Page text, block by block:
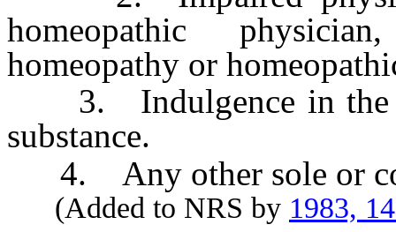
homeopathic
homeopathy or
3. Indulgence in the
substance.
4. Any other sole or
(Added to NRS by 1983,